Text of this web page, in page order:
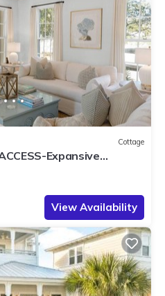
Cottage
Expansive
Pools-4 Bikes
View Availability